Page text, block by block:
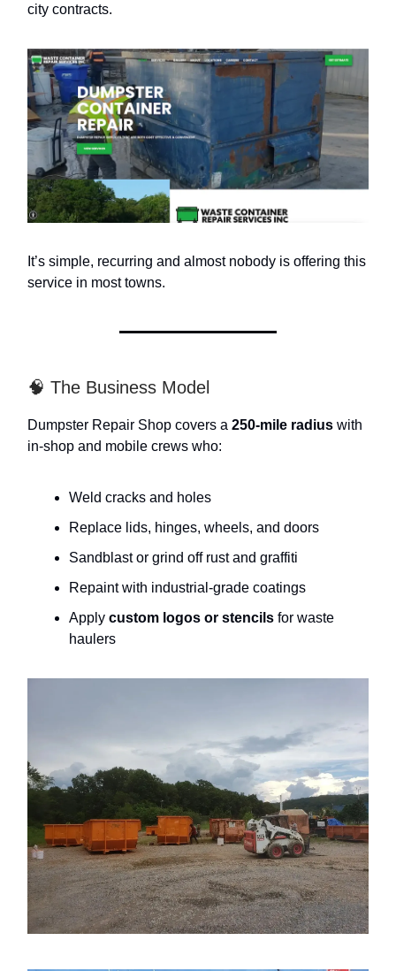
city contracts.
It’s simple, recurring and almost nobody is offering this
service in most towns.
🧠 The Business Model
Dumpster Repair Shop covers a 250-mile radius with
in-shop and mobile crews who:
Weld cracks and holes
Replace lids, hinges, wheels, and doors
Sandblast or grind off rust and graffiti
Repaint with industrial-grade coatings
Apply custom logos or stencils for waste
haulers